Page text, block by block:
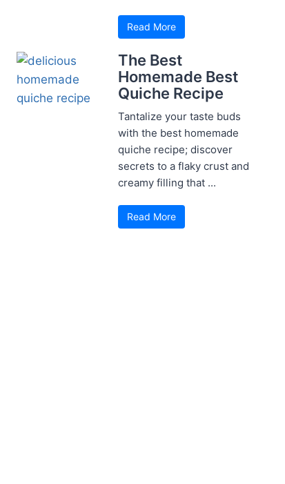
Read More
The Best
Homemade Best
Quiche Recipe
Tantalize your taste buds
with the best homemade
quiche recipe; discover
secrets to a flaky crust and
creamy filling that ...
Read More